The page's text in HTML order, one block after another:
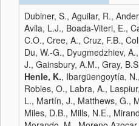
Dubiner, S., Aguilar, R.,
Avila, L.J., Boada-Viteri, E.,
C.O., Cree, A., Cruz, F.B.,
Du, W.-G., Dyugmedzhiev,
J., Gainsbury, A.M., Gray,
Henle, K., Ibargüengoytía,
Robles, O., Labra, A.,
L., Martín, J., Matthews, G.,
Miles, D.B., Mills, N.E.,